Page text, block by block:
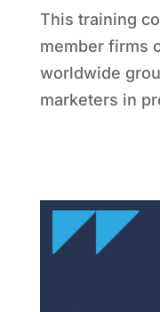
This training
member firms
worldwide
marketers in